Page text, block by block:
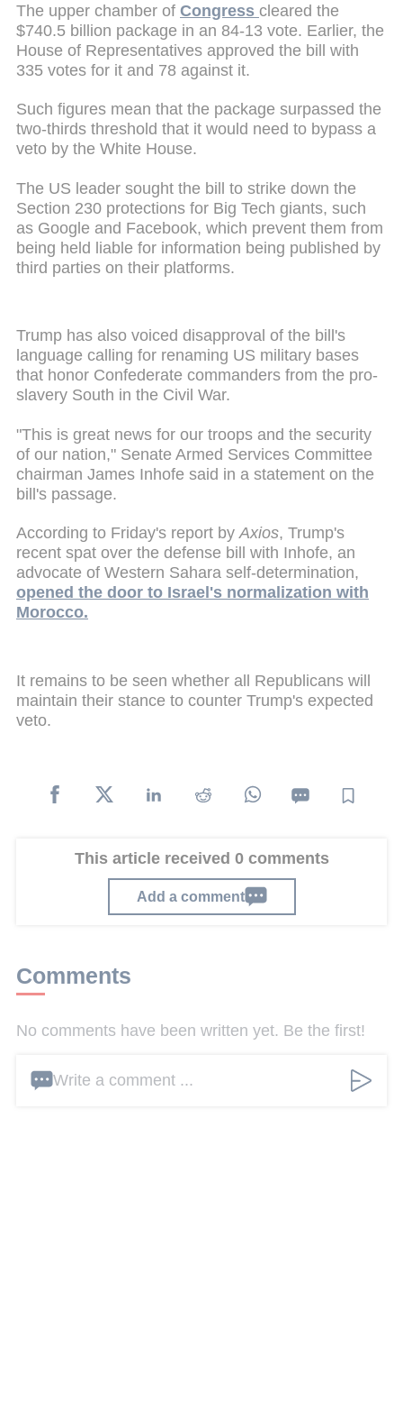
The upper chamber of Congress cleared the
$740.5 billion package in an 84-13 vote. Earlier, the
House of Representatives approved the bill with
335 votes for it and 78 against it.
Such figures mean that the package surpassed the
two-thirds threshold that it would need to bypass a
veto by the White House.
The US leader sought the bill to strike down the
Section 230 protections for Big Tech giants, such
as Google and Facebook, which prevent them from
being held liable for information being published by
third parties on their platforms.
Trump has also voiced disapproval of the bill's
language calling for renaming US military bases
that honor Confederate commanders from the pro-
slavery South in the Civil War.
"This is great news for our troops and the security
of our nation," Senate Armed Services Committee
chairman James Inhofe said in a statement on the
bill's passage.
According to Friday's report byAxios, Trump's
recent spat over the defense bill with Inhofe, an
advocate of Western Sahara self-determination,
opened the door to Israel's normalization with
Morocco.
It remains to be seen whether all Republicans will
maintain their stance to counter Trump's expected
veto.
This article received 0 comments
Add a comment
Comments
No comments have been written yet. Be the first!
Write a comment ...